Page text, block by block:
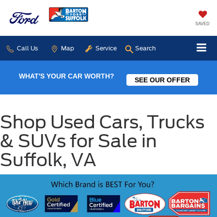
SAVED
Call Us Map Service Search
WHAT'S YOUR CAR WORTH? SEE OUR OFFER
Shop Used Cars, Trucks
& SUVs for Sale in
Suffolk, VA